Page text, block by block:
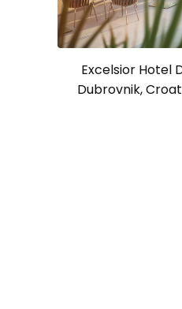
Excelsior Hotel
Dubrovnik,